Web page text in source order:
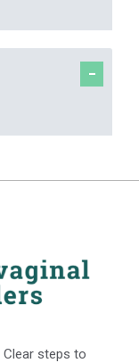
Clear steps to